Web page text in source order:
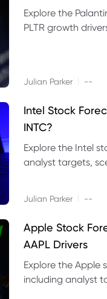
Explore the
PLTR growth
Julian Parker --
Intel Stock
INTC?
Explore the Intel
analyst targets,
Julian Parker --
Apple Stock
AAPL Drivers
Explore the Apple
including analyst